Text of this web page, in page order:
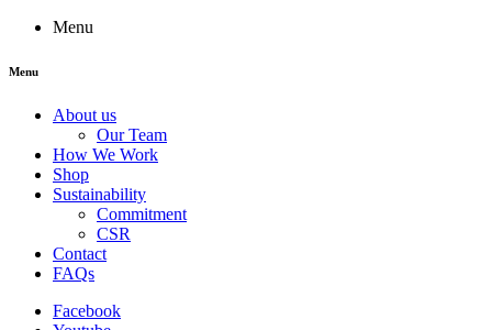
Menu
Menu
About us
Our Team
How We Work
Shop
Sustainability
Commitment
CSR
Contact
FAQs
Facebook